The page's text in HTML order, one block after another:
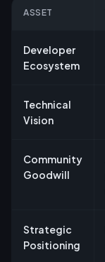
ASSET
Developer
Ecosystem
Technical
Vision
Community
Goodwill
Strategic
Positioning